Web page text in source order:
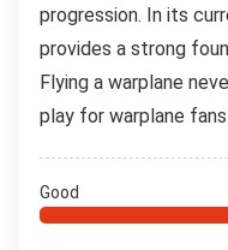
progression. In its
provides a strong
Flying a warplane
play for warplane fans
Good